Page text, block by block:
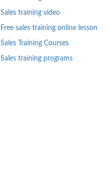
Sales training video
Free sales training online lesson
Sales Training Courses
Sales training programs